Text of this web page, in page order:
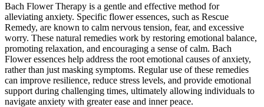
Bach Flower Therapy is a gentle and effective method for
alleviating anxiety. Specific flower essences, such as Rescue
Remedy, are known to calm nervous tension, fear, and excessive
worry. These natural remedies work by restoring emotional balance,
promoting relaxation, and encouraging a sense of calm. Bach
Flower essences help address the root emotional causes of anxiety,
rather than just masking symptoms. Regular use of these remedies
can improve resilience, reduce stress levels, and provide emotional
support during challenging times, ultimately allowing individuals to
navigate anxiety with greater ease and inner peace.